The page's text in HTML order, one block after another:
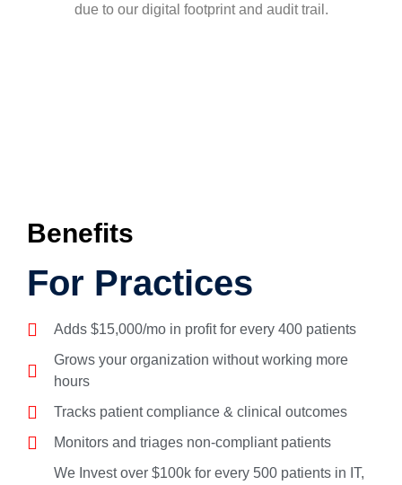
due to our digital footprint and audit trail.
Benefits
For Practices
Adds $15,000/mo in profit for every 400 patients
Grows your organization without working more
hours
Tracks patient compliance & clinical outcomes
Monitors and triages non-compliant patients
We Invest over $100k for every 500 patients in IT,